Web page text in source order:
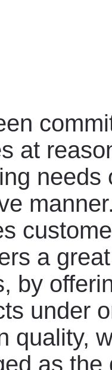
at
needs
a
by
under
quality,
as